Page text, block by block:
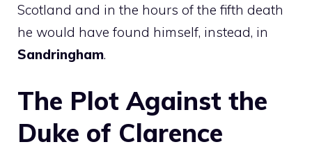
Scotland and in the hours of the fifth death
he would have found himself, instead, in
Sandringham.
The Plot Against the
Duke of Clarence